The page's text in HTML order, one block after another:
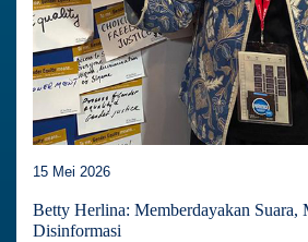
15 Mei 2026
Betty Herlina: Memberdayakan Suara,
Disinformasi